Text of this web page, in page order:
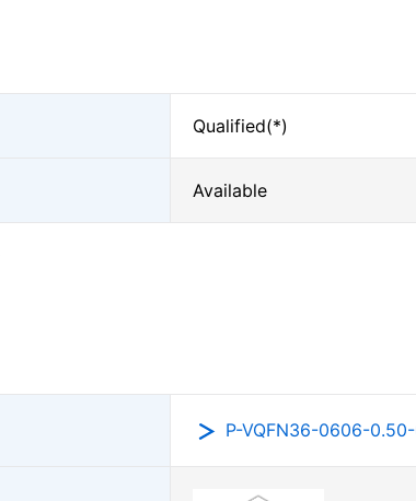
Qualified(*)
Available
P-VQFN36-0606-